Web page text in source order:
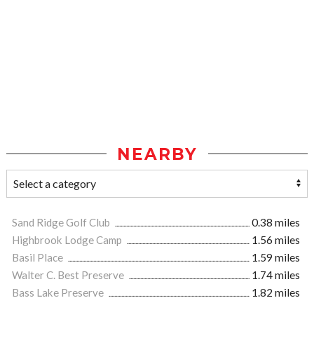
NEARBY
Sand Ridge Golf Club
0.38 miles
Highbrook Lodge Camp
1.56 miles
Basil Place
1.59 miles
Walter C. Best Preserve
1.74 miles
Bass Lake Preserve
1.82 miles